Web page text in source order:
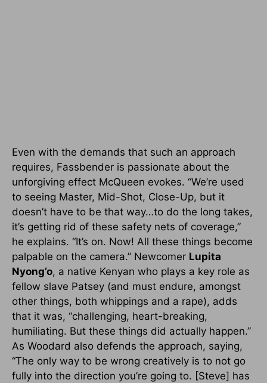
Even with the demands that such an approach
requires, Fassbender is passionate about the
unforgiving effect McQueen evokes. “We’re used
to seeing Master, Mid-Shot, Close-Up, but it
doesn’t have to be that way…to do the long takes,
it’s getting rid of these safety nets of coverage,”
he explains. “It’s on. Now! All these things become
palpable on the camera.” Newcomer Lupita
Nyong’o, a native Kenyan who plays a key role as
fellow slave Patsey (and must endure, amongst
other things, both whippings and a rape), adds
that it was, “challenging, heart-breaking,
humiliating. But these things did actually happen.”
As Woodard also defends the approach, saying,
“The only way to be wrong creatively is to not go
fully into the direction you’re going to. [Steve] has